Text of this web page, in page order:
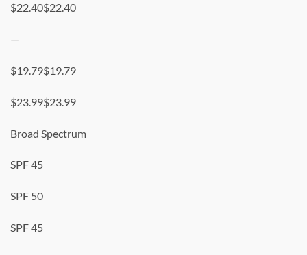
$22.40$22.40
—
$19.79$19.79
$23.99$23.99
Broad Spectrum
SPF 45
SPF 50
SPF 45